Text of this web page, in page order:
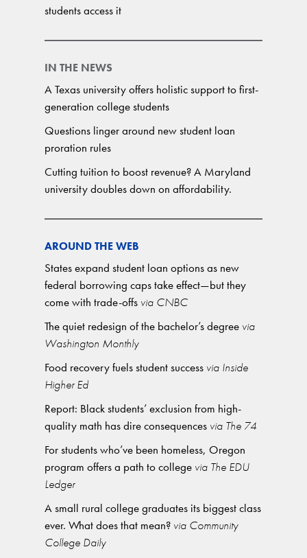
students access it
IN THE NEWS
A Texas university offers holistic support to first-
generation college students
Questions linger around new student loan
proration rules
Cutting tuition to boost revenue? A Maryland
university doubles down on affordability.
AROUND THE WEB
States expand student loan options as new
federal borrowing caps take effect—but they
come with trade-offs via CNBC
The quiet redesign of the bachelor’s degree via
Washington Monthly
Food recovery fuels student success via Inside
Higher Ed
Report: Black students’ exclusion from high-
quality math has dire consequences via The 74
For students who’ve been homeless, Oregon
program offers a path to college via The EDU
Ledger
A small rural college graduates its biggest class
ever. What does that mean? via Community
College Daily